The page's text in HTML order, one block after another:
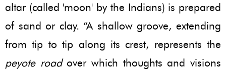
altar (called 'moon' by the Indians) is prepared
of sand or clay. “A shallow groove, extending
from tip to tip along its crest, represents the
peyote roadover which thoughts and visions